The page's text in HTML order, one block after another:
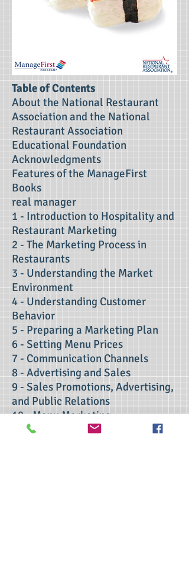
Table of Contents
About the National Restaurant
Association and the National
Restaurant Association
Educational Foundation
Acknowledgments
Features of the ManageFirst
Books
real manager
1 - Introduction to Hospitality and
Restaurant Marketing
2 - The Marketing Process in
Restaurants
3 - Understanding the Market
Environment
4 - Understanding Customer
Behavior
5 - Preparing a Marketing Plan
6 - Setting Menu Prices
7 - Communication Channels
8 - Advertising and Sales
9 - Sales Promotions, Advertising,
and Public Relations
10 - Menu Marketing
11 - Evaluating the Marketing